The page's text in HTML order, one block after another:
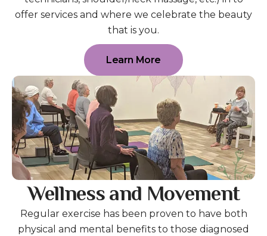
offer services and where we celebrate the beauty
that is you.
Learn More
Wellness and Movement
Regular exercise has been proven to have both
physical and mental benefits to those diagnosed